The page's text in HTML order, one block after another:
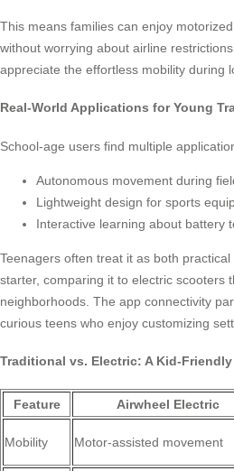
This means families can enjoy
without worrying about airline
appreciate the effortless mobility during
Real-World Applications for Young
School-age users find multiple
Autonomous movement during
Lightweight design for sports
Interactive learning about battery
Teenagers often treat it as both
starter, comparing it to electric scooters
neighborhoods. The app connectivity
curious teens who enjoy customizing
Traditional vs. Electric: A Kid-
Feature Airwheel Electric
Mobility Motor-assisted movement